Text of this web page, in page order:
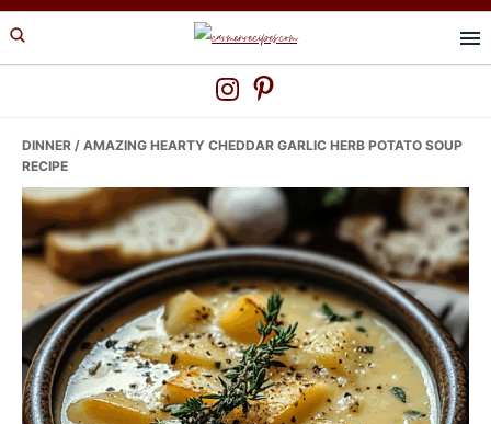
Skip
to
Skip
to
Skip
to
DINNER / AMAZING HEARTY CHEDDAR GARLIC HERB POTATO SOUP
RECIPE